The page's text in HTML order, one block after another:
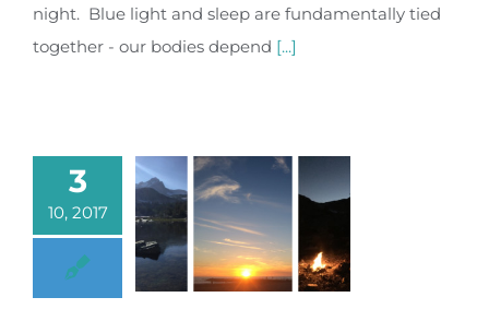
night. Blue light and sleep are fundamentally tied
together - our bodies depend [...]
3
10, 2017